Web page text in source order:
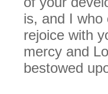
is, and I who
rejoice with
mercy and
bestowed